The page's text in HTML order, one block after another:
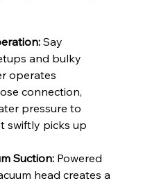
Say
and bulky
operates
connection,
pressure to
swiftly picks up
Suction: Powered
head creates a